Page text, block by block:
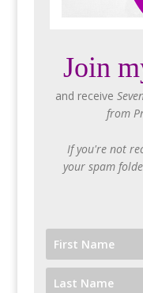
Join
and receive
from
If you're not
your spam